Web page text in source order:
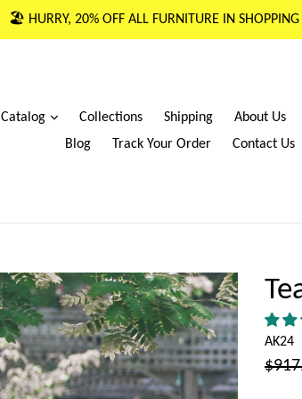
🏖 HURRY, 20% OFF ALL FURNITURE IN
Catalog expandCollections Shipping About Us
Blog
Track Your Order Contact Us
AK24